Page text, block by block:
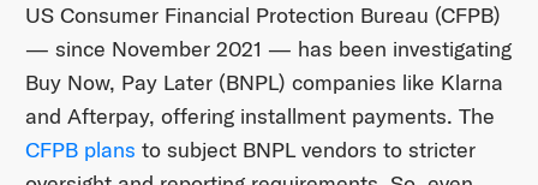
US Consumer Financial Protection Bureau (CFPB)
— since November 2021 — has been investigating
Buy Now, Pay Later (BNPL) companies like Klarna
and Afterpay, offering installment payments. The
CFPB plans to subject BNPL vendors to stricter